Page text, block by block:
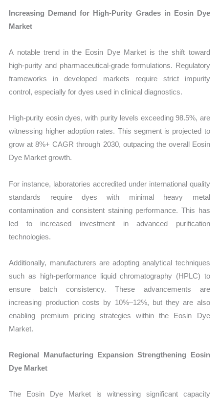
Increasing Demand for High-Purity Grades in Eosin Dye
Market
A notable trend in the Eosin Dye Market is the shift toward
high-purity and pharmaceutical-grade formulations. Regulatory
frameworks in developed markets require strict impurity
control, especially for dyes used in clinical diagnostics.
High-purity eosin dyes, with purity levels exceeding 98.5%, are
witnessing higher adoption rates. This segment is projected to
grow at 8%+ CAGR through 2030, outpacing the overall Eosin
Dye Market growth.
For instance, laboratories accredited under international quality
standards require dyes with minimal heavy metal
contamination and consistent staining performance. This has
led to increased investment in advanced purification
technologies.
Additionally, manufacturers are adopting analytical techniques
such as high-performance liquid chromatography (HPLC) to
ensure batch consistency. These advancements are
increasing production costs by 10%–12%, but they are also
enabling premium pricing strategies within the Eosin Dye
Market.
Regional Manufacturing Expansion Strengthening Eosin
Dye Market
The Eosin Dye Market is witnessing significant capacity